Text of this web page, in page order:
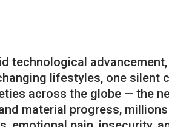
technological advancement,
lifestyles, one silent
across the globe — the
material progress,